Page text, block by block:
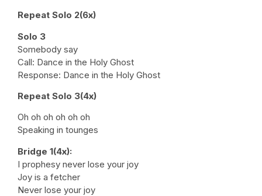
Repeat Solo 2(6x)
Solo 3
Somebody say
Call: Dance in the Holy Ghost
Response: Dance in the Holy Ghost
Repeat Solo 3(4x)
Oh oh oh oh oh oh
Speaking in tounges
Bridge 1(4x):
I prophesy never lose your joy
Joy is a fetcher
Never lose your joy